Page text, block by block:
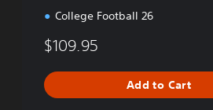
College Football 26
$109.95
Add to Cart